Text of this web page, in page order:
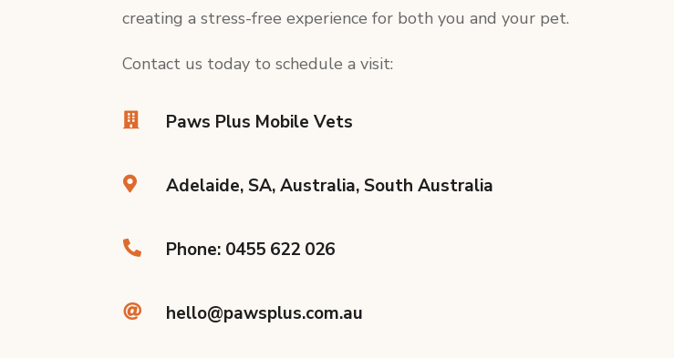
creating a stress-free experience for both you and your pet.
Contact us today to schedule a visit:
 Paws Plus Mobile Vets
 Adelaide, SA, Australia, South Australia
 Phone: 0455 622 026
 hello@pawsplus.com.au